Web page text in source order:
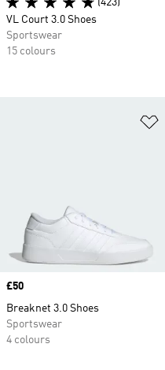
Price
£50
Breaknet 3.0 Shoes
Sportswear
4 colours
(423)
VL Court 3.0 Shoes
Sportswear
15 colours